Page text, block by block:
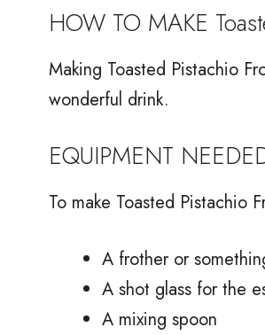
HOW TO MAKE
Making Toasted Pistachio
wonderful drink.
EQUIPMENT
To make Toasted Pistachio
A frother or
A shot glass for the
A mixing spoon